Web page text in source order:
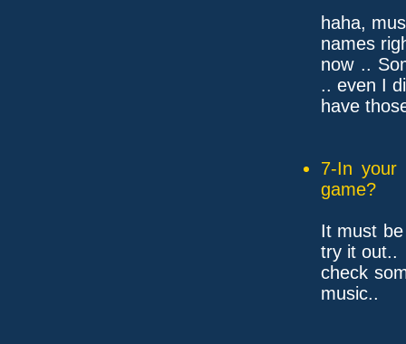
haha,
names
now ..
.. even I
have
7-In your
game?
It must
try it out..
check
music..